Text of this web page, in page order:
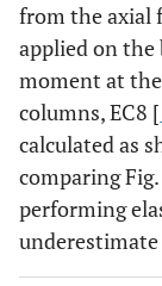
from the axial
applied on the
moment at
columns, EC8 [
calculated as
comparing
performing